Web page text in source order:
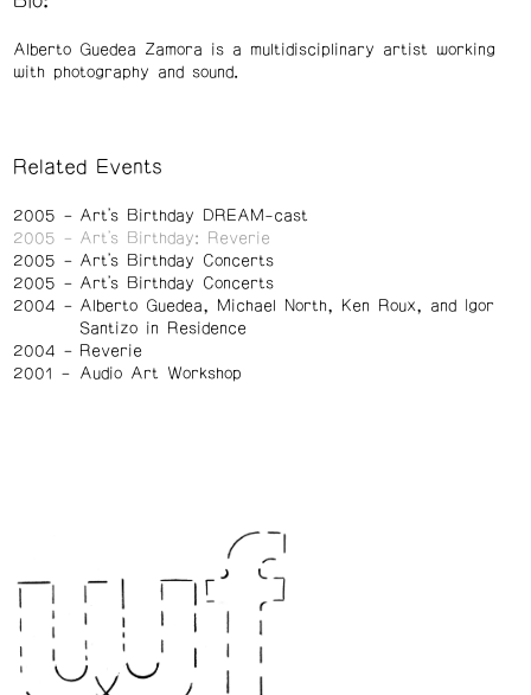
Alberto Guedea Zamora is a multidisciplinary artist working
with photography and sound.
Related Events
2005
Art's Birthday DREAM-cast
2005
Art's Birthday: Reverie
2005
Art's Birthday Concerts
2005
Art's Birthday Concerts
2004
Alberto Guedea, Michael North, Ken Roux, and Igor
Santizo in Residence
2004
Reverie
2001
Audio Art Workshop